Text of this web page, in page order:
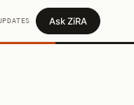
Ask ZiRA